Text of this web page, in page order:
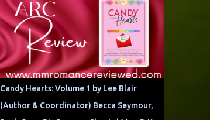
Candy Hearts: Volume 1 by Lee Blair
(Author & Coordinator) Becca Seymour,